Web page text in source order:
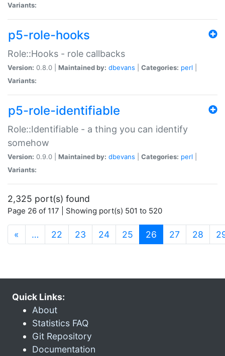
Variants:
p5-role-hooks
Role::Hooks - role callbacks
Version: 0.8.0 | Maintained by: dbevans Categories: perl
Variants:
p5-role-identifiable
Role::Identifiable - a thing you can identify
somehow
Version: 0.9.0 | Maintained by: dbevans Categories: perl
Variants:
2,325 port(s) found
Page 26 of 117 | Showing port(s) 501 to 520
« … 22 23 24 25 26 (current)
27 28
Quick Links:
About
Statistics FAQ
Git Repository
Documentation